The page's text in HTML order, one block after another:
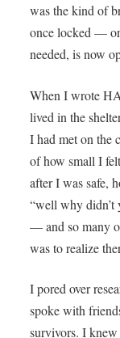
was the kind of
once locked —
needed, is now
When I wrote
lived in the
I had met on the
of how small I
after I was safe,
“well why didn’t
— and so many
was to realize
I pored over
spoke with
survivors. I